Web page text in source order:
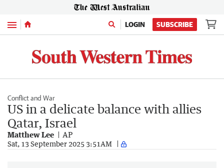
Menu LOGIN SUBSCRIBE
Conflict and War
US in a delicate balance with allies
Qatar, Israel
Matthew Lee AP
Sat, 13 September 2025 3:51AM